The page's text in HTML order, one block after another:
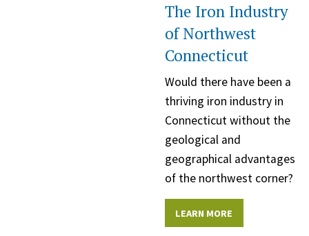
The Iron Industry
of Northwest
Connecticut
Would there have been a
thriving iron industry in
Connecticut without the
geological and
geographical advantages
of the northwest corner?
LEARN MORE